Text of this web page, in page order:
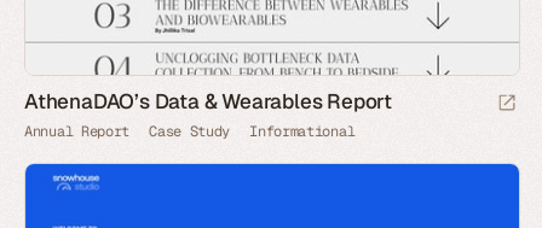
AthenaDAO’s Data & Wearables Report
Annual Report Case Study Informational